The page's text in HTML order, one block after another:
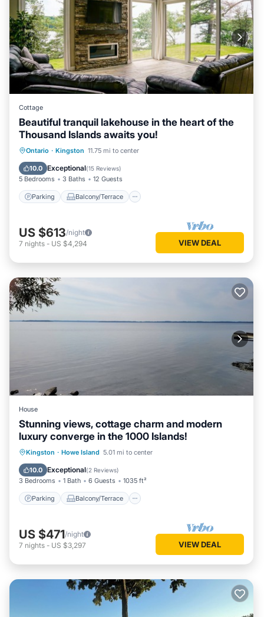
Cottage
Beautiful tranquil lakehouse in the heart of the
Thousand Islands awaits you!
Ontario · Kingston 11.75 mi to center
10.0 Exceptional(15 Reviews)
5 Bedrooms 3 Baths 12 Guests
Parking Balcony/Terrace
Parking Balcony/Terrace
Kitchen
US $613/night
7 nights - US $4,294 VIEW DEAL
House
Stunning views, cottage charm and modern
luxury converge in the 1000 Islands!
Kingston · Howe Island 5.01 mi to center
10.0 Exceptional(2 Reviews)
3 Bedrooms 1 Bath 6 Guests 1035 ft²
Parking Balcony/Terrace
Parking Balcony/Terrace
Air Conditioner
US $471/night
7 nights - US $3,297 VIEW DEAL